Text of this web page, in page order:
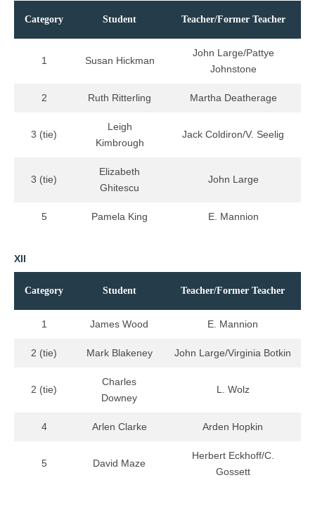
Category Student Teacher/Former Teacher
1 Susan Hickman
John Large/Pattye
Johnstone
2 Ruth Ritterling Martha Deatherage
3 (tie)
Leigh
Kimbrough
Jack Coldiron/V. Seelig
3 (tie)
Elizabeth
Ghitescu
John Large
5 Pamela King E. Mannion
XII
Category Student Teacher/Former Teacher
1 James Wood E. Mannion
2 (tie) Mark Blakeney John Large/Virginia Botkin
2 (tie)
Charles
Downey
L. Wolz
4 Arlen Clarke Arden Hopkin
5 David Maze
Herbert Eckhoff/C.
Gossett